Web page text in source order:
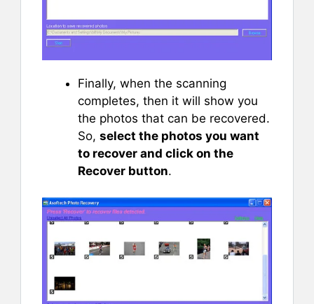
Finally, when the scanning
completes, then it will show you
the photos that can be recovered.
So, select the photos you want
to recover and click on the
Recover button.